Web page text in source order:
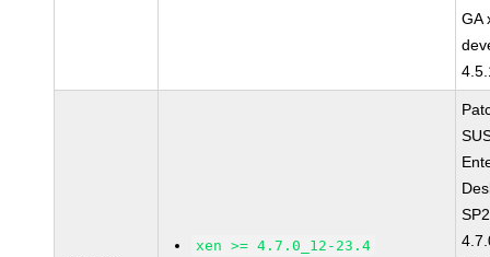
GA
xen >= 4.7.0_12-23.4